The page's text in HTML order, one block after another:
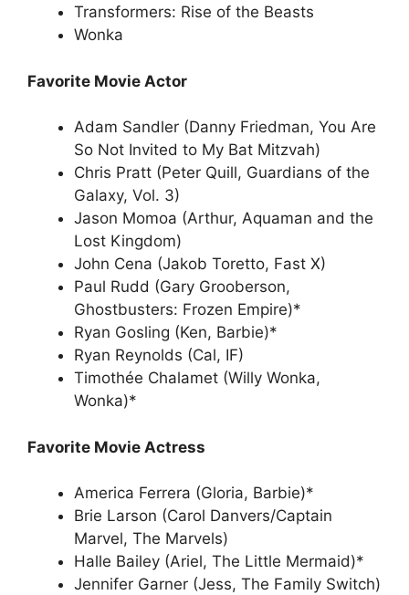
Transformers: Rise of the Beasts
Wonka
Favorite Movie Actor
Adam Sandler (Danny Friedman, You Are
So Not Invited to My Bat Mitzvah)
Chris Pratt (Peter Quill, Guardians of the
Galaxy, Vol. 3)
Jason Momoa (Arthur, Aquaman and the
Lost Kingdom)
John Cena (Jakob Toretto, Fast X)
Paul Rudd (Gary Grooberson,
Ghostbusters: Frozen Empire)*
Ryan Gosling (Ken, Barbie)*
Ryan Reynolds (Cal, IF)
Timothée Chalamet (Willy Wonka,
Wonka)*
Favorite Movie Actress
America Ferrera (Gloria, Barbie)*
Brie Larson (Carol Danvers/Captain
Marvel, The Marvels)
Halle Bailey (Ariel, The Little Mermaid)*
Jennifer Garner (Jess, The Family Switch)